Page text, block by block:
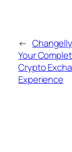
←
Your
Crypto
Experience